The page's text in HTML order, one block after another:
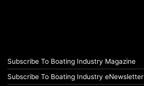
Subscribe To Boating Industry Magazine
Subscribe To Boating Industry eNewsletter